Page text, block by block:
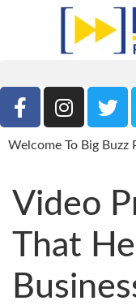
Welcome To Big Buzz
Video
That